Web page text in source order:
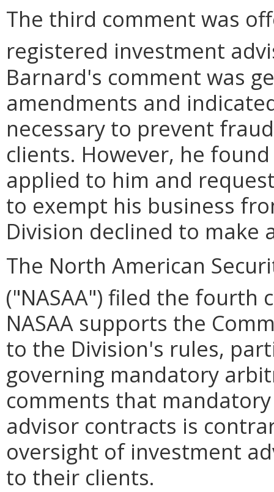
The third comment was
registered investment
Barnard's comment was
amendments and
necessary to prevent
clients. However, he
applied to him and
to exempt his business
Division declined to make
The North American
("NASAA") filed the fourth
NASAA supports the
to the Division's rules,
governing mandatory
comments that
advisor contracts is
oversight of investment
to their clients.